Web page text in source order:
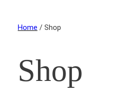
Home / Shop
Shop